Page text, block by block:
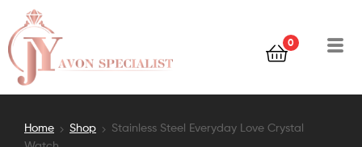
0
Home Shop
Stainless Steel Everyday Love Crystal